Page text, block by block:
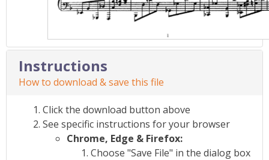
Instructions
How to download & save this file
Click the download button above
See specific instructions for your browser
Chrome, Edge & Firefox:
Choose "Save File" in the dialog box